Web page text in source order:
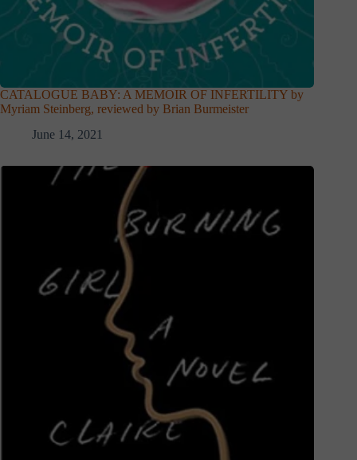
CATALOGUE BABY: A MEMOIR OF INFERTILITY by
Myriam Steinberg, reviewed by Brian Burmeister
June 14, 2021